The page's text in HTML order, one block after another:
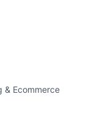
& Ecommerce